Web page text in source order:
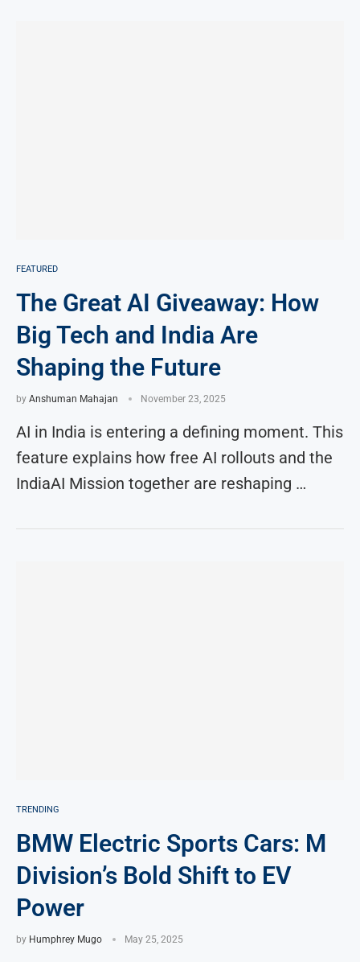
FEATURED
The Great AI Giveaway: How
Big Tech and India Are
Shaping the Future
by Anshuman Mahajan November 23, 2025
AI in India is entering a defining moment. This
feature explains how free AI rollouts and the
IndiaAI Mission together are reshaping …
TRENDING
BMW Electric Sports Cars: M
Division’s Bold Shift to EV
Power
by Humphrey Mugo May 25, 2025